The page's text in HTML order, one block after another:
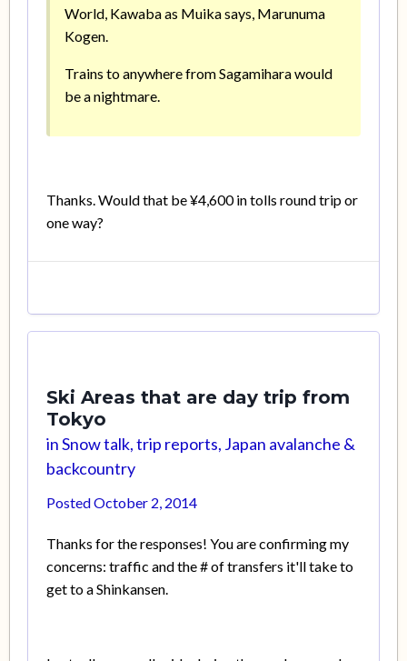
World, Kawaba as Muika says, Marunuma
Kogen.
Trains to anywhere from Sagamihara would
be a nightmare.
Thanks. Would that be ¥4,600 in tolls round trip or
one way?
Ski Areas that are day trip from
Tokyo
inSnow talk, trip reports, Japan avalanche &
backcountry
PostedOctober 2, 2014
Thanks for the responses! You are confirming my
concerns: traffic and the # of transfers it'll take to
get to a Shinkansen.